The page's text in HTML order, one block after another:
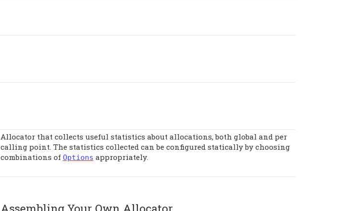
Allocator that collects useful statistics about allocations, both global and per
calling point. The statistics collected can be configured statically by choosing
combinations of Options appropriately.
Assembling Your Own Allocator